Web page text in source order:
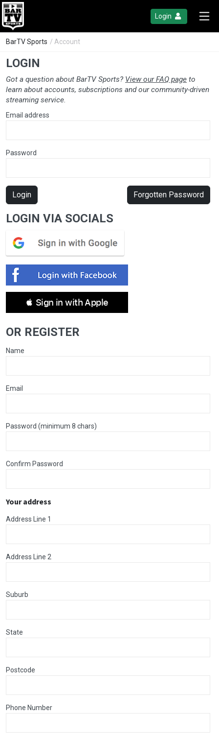
Login
BarTV Sports / Account
LOGIN
Got a question about BarTV Sports? View our FAQ page to
learn about accounts, subscriptions and our community-driven
streaming service.
Email address
Password
Login Forgotten Password
LOGIN VIA SOCIALS
 Sign in with Apple
OR REGISTER
Name
Email
Password (minimum 8 chars)
Confirm Password
Your address
Address Line 1
Address Line 2
Suburb
State
Postcode
Phone Number